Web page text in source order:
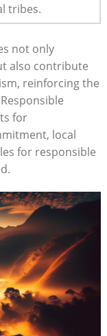
tribes.
not only
also contribute
reinforcing the
for
local
for responsible